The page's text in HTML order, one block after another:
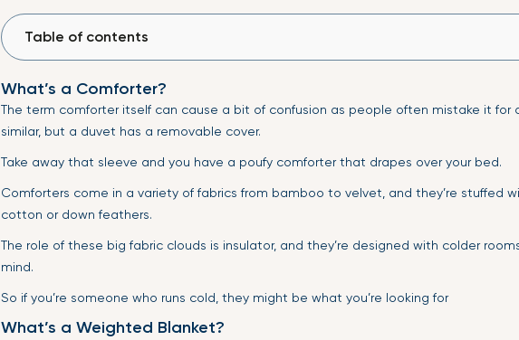
Table of contents
What’s a Comforter?
The term comforter itself can cause a bit of confusion as people often mistake it for
similar, but a duvet has a removable cover.
Take away that sleeve and you have a poufy comforter that drapes over your bed.
Comforters come in a variety of fabrics from bamboo to velvet, and they’re stuffed
cotton or down feathers.
The role of these big fabric clouds is insulator, and they’re designed with colder
mind.
So if you’re someone who runs cold, they might be what you’re looking for
What’s a Weighted Blanket?